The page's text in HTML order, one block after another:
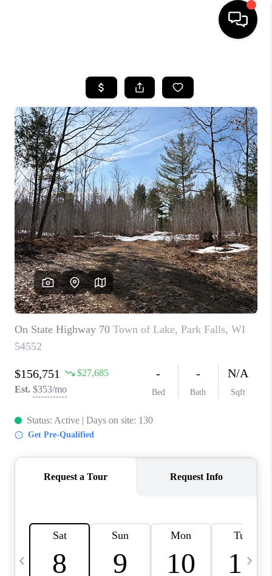
SEARCH LISTINGS
TOP AREAS
BUYING
SELLING
FINANCING
HOME VALUE
WHO WE ARE
REVIEWS
BLOG
CAREERS
CONNECT